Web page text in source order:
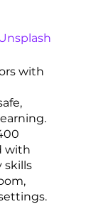
with
with
skills